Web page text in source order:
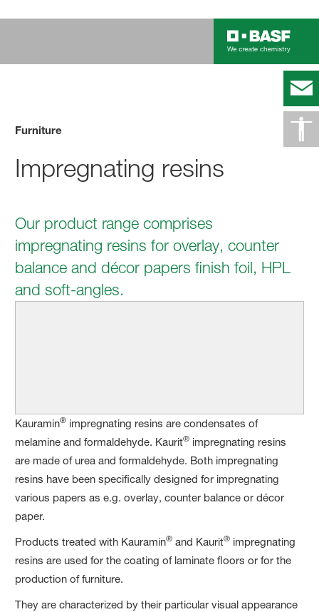
Furniture
Impregnating resins
Our product range comprises
impregnating resins for overlay, counter
balance and décor papers finish foil, HPL
and soft-angles.
Kauramin® impregnating resins are condensates of
melamine and formaldehyde. Kaurit® impregnating resins
are made of urea and formaldehyde. Both impregnating
resins have been specifically designed for impregnating
various papers as e.g. overlay, counter balance or décor
paper.
Products treated with Kauramin® and Kaurit® impregnating
resins are used for the coating of laminate floors or for the
production of furniture.
They are characterized by their particular visual appearance